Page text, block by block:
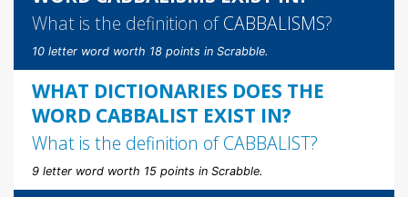
What is the definition ofCABBALISMS?
10 letter word worth 18 points in Scrabble.
WHAT DICTIONARIES DOES THE
WORD CABBALIST EXIST IN?
What is the definition ofCABBALIST?
9 letter word worth 15 points in Scrabble.